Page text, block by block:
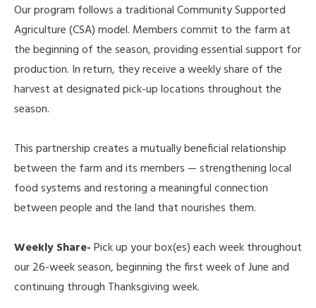
Our program follows a traditional Community Supported
Agriculture (CSA) model. Members commit to the farm at
the beginning of the season, providing essential support for
production. In return, they receive a weekly share of the
harvest at designated pick-up locations throughout the
season.
This partnership creates a mutually beneficial relationship
between the farm and its members — strengthening local
food systems and restoring a meaningful connection
between people and the land that nourishes them.
Weekly Share-Pick up your box(es) each week throughout
our 26-week season, beginning the first week of June and
continuing through Thanksgiving week.